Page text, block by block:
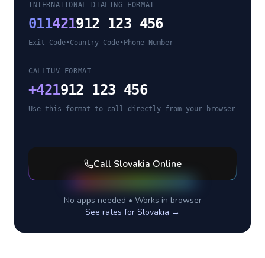
INTERNATIONAL DIALING FORMAT
011421912 123 456
Exit Code•Country Code• Phone Number
CALLTUV FORMAT
+421912 123 456
Use this format to call directly from your browser
Call Slovakia Online
No apps needed • Works in browser
See rates for Slovakia →